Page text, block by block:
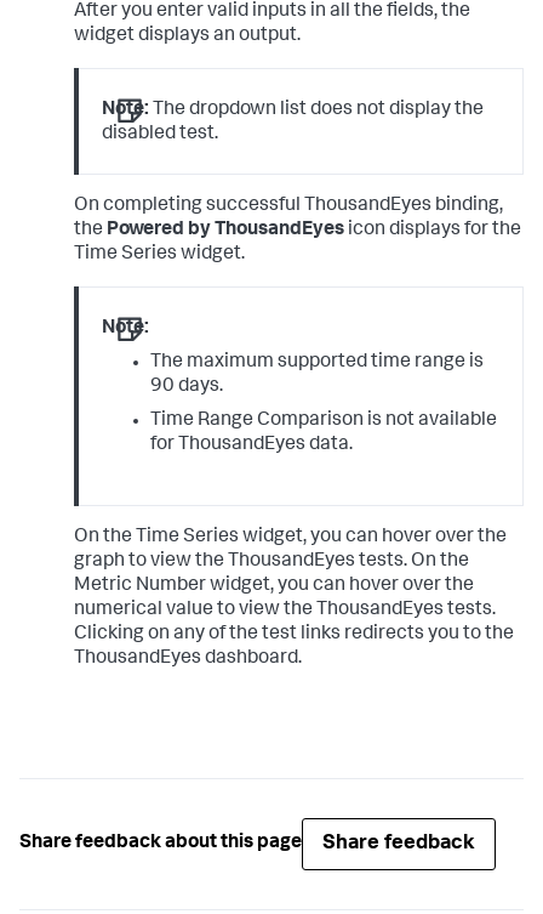
After you enter valid inputs in all the fields, the
widget displays an output.
Note: The dropdown list does not display the
disabled test.
On completing successful ThousandEyes binding,
the Powered by ThousandEyesicon displays for the
Time Series widget.
Note:
The maximum supported time range is
90 days.
Time Range Comparison is not available
for ThousandEyes data.
On the Time Series widget, you can hover over the
graph to view the ThousandEyes tests. On the
Metric Number widget, you can hover over the
numerical value to view the ThousandEyes tests.
Clicking on any of the test links redirects you to the
ThousandEyes dashboard.
Share feedback about this page Share feedback